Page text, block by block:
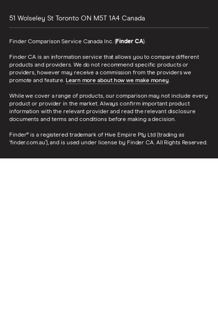
51 Wolseley St Toronto ON M5T 1A4 Canada
Finder Comparison Service Canada Inc. (Finder CA).
Finder CA is an information service that allows you to compare different
products and providers. We do not recommend specific products or
providers, however may receive a commission from the providers we
promote and feature. Learn more about how we make money.
While we cover a range of products, our comparison may not include every
product or provider in the market. Always confirm important product
information with the relevant provider and read the relevant disclosure
documents and terms and conditions before making a decision.
Finder® is a registered trademark of Hive Empire Pty Ltd (trading as
‘finder.com.au’), and is used under license by Finder CA. All Rights Reserved.